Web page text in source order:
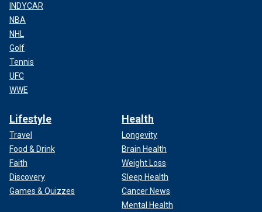
INDYCAR
NBA
NHL
Golf
Tennis
UFC
WWE
Lifestyle
Travel
Food & Drink
Faith
Discovery
Games & Quizzes
Health
Longevity
Brain Health
Weight Loss
Sleep Health
Cancer News
Mental Health